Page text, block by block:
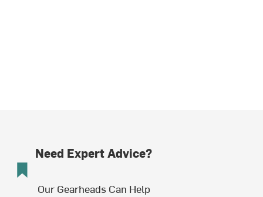
Need Expert Advice?
Our Gearheads Can Help